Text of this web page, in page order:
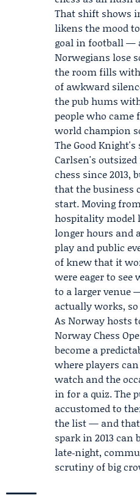
That shift shows
likens the mood
goal in football —
Norwegians lose
the room fills
of awkward
the pub hums
people who
world champion
The Good
Carlsen's
chess since 2013,
that the business
start. Moving
hospitality model
longer hours and
play and public
of knew that it
were eager to
to a larger venue
actually works,
As Norway hosts
Norway Chess
become a
where players
watch and the
in for a quiz. The
accustomed to
the list — and that
spark in 2013 can
late‑night,
scrutiny of big